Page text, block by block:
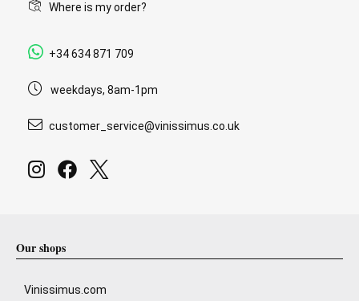
Where is my order?
+34 634 871 709
weekdays, 8am-1pm
customer_service@vinissimus.co.uk
Our shops
Vinissimus.com